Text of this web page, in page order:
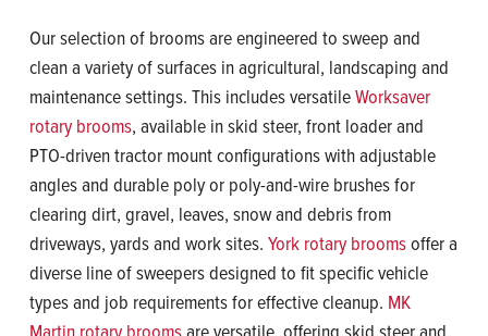
Our selection of brooms are engineered to sweep and
clean a variety of surfaces in agricultural, landscaping and
maintenance settings. This includes versatileWorksaver
rotary brooms, available in skid steer, front loader and
PTO-driven tractor mount configurations with adjustable
angles and durable poly or poly-and-wire brushes for
clearing dirt, gravel, leaves, snow and debris from
driveways, yards and work sites. York rotary broomsoffer a
diverse line of sweepers designed to fit specific vehicle
types and job requirements for effective cleanup. MK